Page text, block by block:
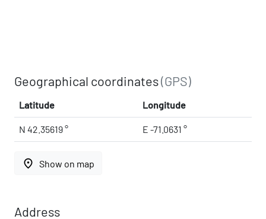
Geographical coordinates(GPS)
Latitude Longitude
N 42.35619 ° E -71.0631 °
place Show on map
Address